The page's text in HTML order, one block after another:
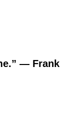
― Frank